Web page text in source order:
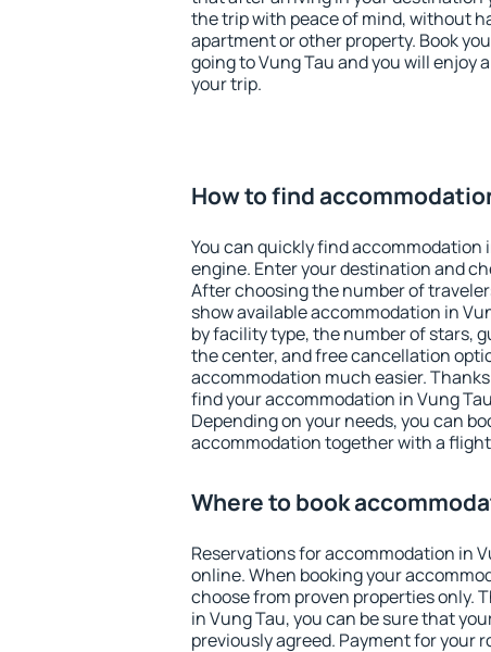
the trip with peace of mind, without
apartment or other property. Book
going to Vung Tau and you will enjoy
your trip.
How to find
You can quickly find accommodation
engine. Enter your destination and
After choosing the number of
show available accommodation in
by facility type, the number of stars,
the center, and free cancellation
accommodation much easier.
find your accommodation in Vung
Depending on your needs, you can
accommodation together with a
Where to book
Reservations for accommodation in
online. When booking your
choose from proven properties only.
in Vung Tau, you can be sure that
previously agreed. Payment for your